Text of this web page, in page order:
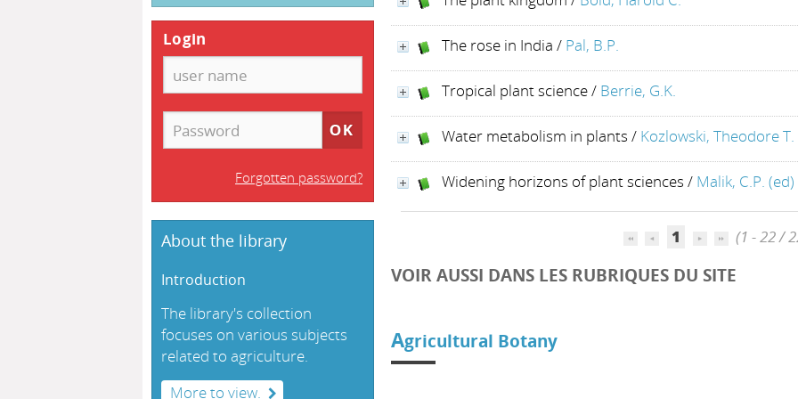
The rose in India / Pal, B.P.
Tropical plant science/ Berrie, G.K.
Water metabolism in plants / Kozlowski, Theodore T.
Widening horizons of plant sciences / Malik, C.P. (ed)
1 (1 - 22 /
VOIR AUSSI DANS LES RUBRIQUES DU SITE
Agricultural Botany
Login
Forgotten password?
About the library
Introduction
The library's collection
focuses on various subjects
related to agriculture.
More to view.